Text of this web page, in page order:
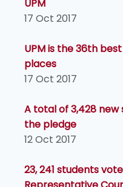
UPM
17 Oct 2017
UPM is the 36th
places
17 Oct 2017
A total of 3,428 new
the pledge
12 Oct 2017
23, 241 students